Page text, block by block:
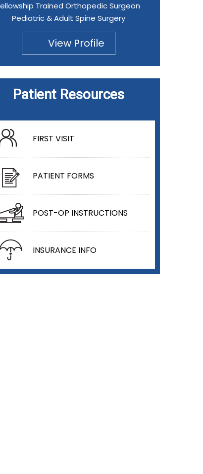
Trained Orthopedic Surgeon
Pediatric & Adult Spine Surgery
View Profile
Patient Resources
FIRST VISIT
PATIENT FORMS
POST-OP INSTRUCTIONS
INSURANCE INFO